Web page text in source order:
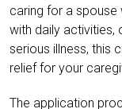
caring for a spouse
with daily activities,
serious illness, this
relief for your
The application